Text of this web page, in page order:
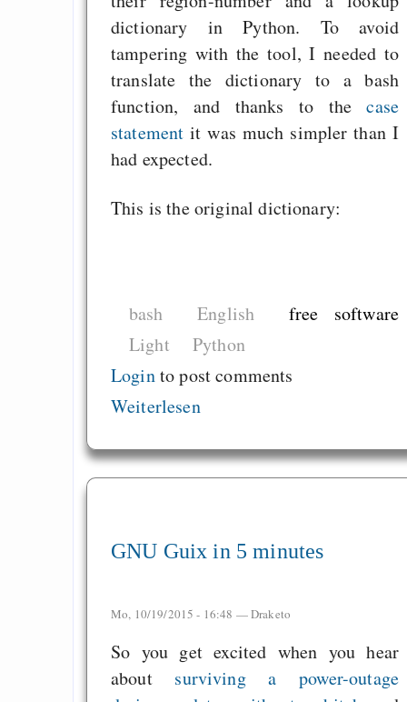
dictionary in Python. To avoid
tampering with the tool, I needed to
translate the dictionary to a bash
function, and thanks to thecase
statement it was much simpler than I
had expected.
This is the original dictionary:
bash English
free software
Light
Python
Loginto post comments
Weiterlesen
GNU Guix in 5 minutes
Mo, 10/19/2015 - 16:48 —Draketo
So you get excited when you hear
about surviving a power-outage